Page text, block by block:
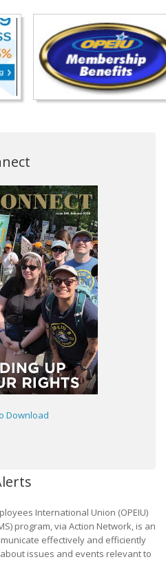
Download
International Union (OPEIU)
program, via Action Network, is an
effectively and efficiently
issues and events relevant to